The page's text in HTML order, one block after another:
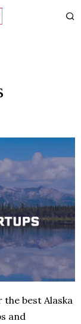
best Alaska
and